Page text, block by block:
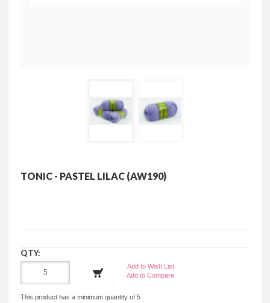
TONIC - PASTEL LILAC (AW190)
QTY:
Add to Wish List
Add to Compare
This product has a minimum quantity of 5